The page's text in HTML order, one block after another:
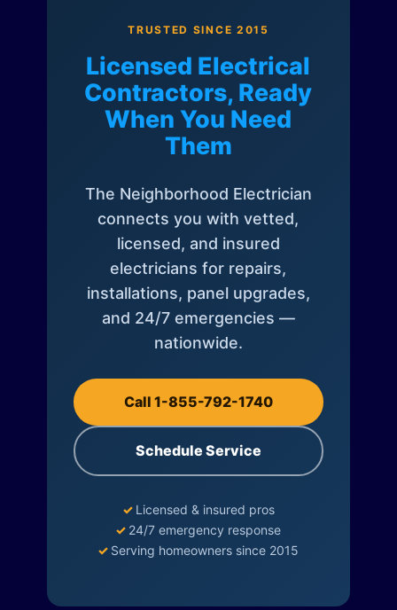
TRUSTED SINCE 2015
Licensed Electrical
Contractors, Ready
When You Need
Them
The Neighborhood Electrician
connects you with vetted,
licensed, and insured
electricians for repairs,
installations, panel upgrades,
and 24/7 emergencies —
nationwide.
Call 1-855-792-1740
Schedule Service
✓ Licensed & insured pros
✓ 24/7 emergency response
✓ Serving homeowners since 2015